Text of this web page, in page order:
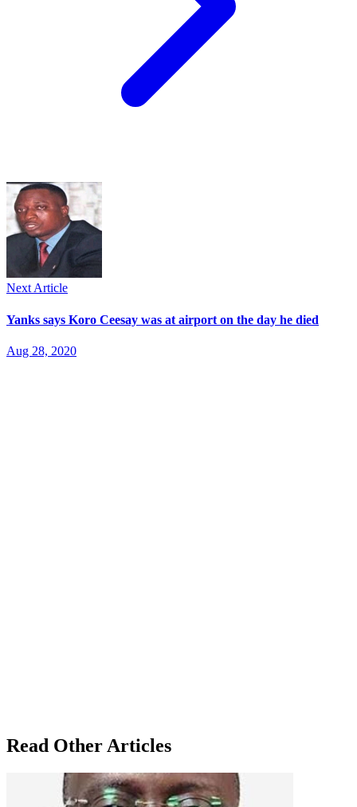
Next Article
Yanks says Koro Ceesay was at airport on the day he died
Aug 28, 2020
Read Other Articles